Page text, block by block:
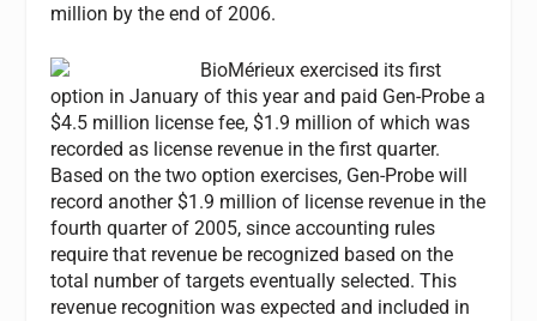
million by the end of 2006.
BioMérieux exercised its first
option in January of this year and paid Gen-Probe a
$4.5 million license fee, $1.9 million of which was
recorded as license revenue in the first quarter.
Based on the two option exercises, Gen-Probe will
record another $1.9 million of license revenue in the
fourth quarter of 2005, since accounting rules
require that revenue be recognized based on the
total number of targets eventually selected. This
revenue recognition was expected and included in